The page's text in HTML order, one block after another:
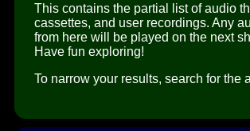
This contains the partial list of audio
cassettes, and user recordings. Any
from here will be played on the next
Have fun exploring!
To narrow your results, search for